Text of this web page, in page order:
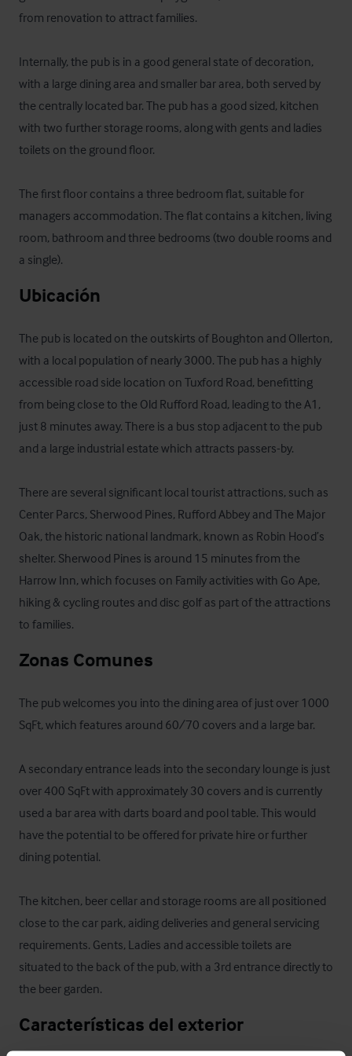
from renovation to attract families.
Internally, the pub is in a good general state of decoration,
with a large dining area and smaller bar area, both served by
the centrally located bar. The pub has a good sized, kitchen
with two further storage rooms, along with gents and ladies
toilets on the ground floor.
The first floor contains a three bedroom flat, suitable for
managers accommodation. The flat contains a kitchen, living
room, bathroom and three bedrooms (two double rooms and
a single).
Ubicación
The pub is located on the outskirts of Boughton and Ollerton,
with a local population of nearly 3000. The pub has a highly
accessible road side location on Tuxford Road, benefitting
from being close to the Old Rufford Road, leading to the A1,
just 8 minutes away. There is a bus stop adjacent to the pub
and a large industrial estate which attracts passers-by.
There are several significant local tourist attractions, such as
Center Parcs, Sherwood Pines, Rufford Abbey and The Major
Oak, the historic national landmark, known as Robin Hood’s
shelter. Sherwood Pines is around 15 minutes from the
Harrow Inn, which focuses on Family activities with Go Ape,
hiking & cycling routes and disc golf as part of the attractions
to families.
Zonas Comunes
The pub welcomes you into the dining area of just over 1000
SqFt, which features around 60/70 covers and a large bar.
A secondary entrance leads into the secondary lounge is just
over 400 SqFt with approximately 30 covers and is currently
used a bar area with darts board and pool table. This would
have the potential to be offered for private hire or further
dining potential.
The kitchen, beer cellar and storage rooms are all positioned
close to the car park, aiding deliveries and general servicing
requirements. Gents, Ladies and accessible toilets are
situated to the back of the pub, with a 3rd entrance directly to
the beer garden.
Características del exterior